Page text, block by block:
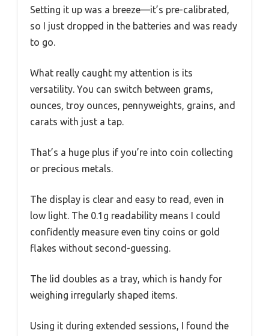
Setting it up was a breeze—it’s pre-calibrated,
so I just dropped in the batteries and was ready
to go.
What really caught my attention is its
versatility. You can switch between grams,
ounces, troy ounces, pennyweights, grains, and
carats with just a tap.
That’s a huge plus if you’re into coin collecting
or precious metals.
The display is clear and easy to read, even in
low light. The 0.1g readability means I could
confidently measure even tiny coins or gold
flakes without second-guessing.
The lid doubles as a tray, which is handy for
weighing irregularly shaped items.
Using it during extended sessions, I found the